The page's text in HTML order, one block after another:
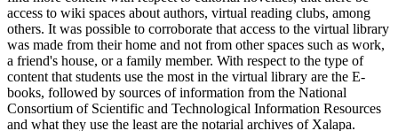
access to wiki spaces about authors, virtual reading clubs, among
others. It was possible to corroborate that access to the virtual library
was made from their home and not from other spaces such as work,
a friend's house, or a family member. With respect to the type of
content that students use the most in the virtual library are the E-
books, followed by sources of information from the National
Consortium of Scientific and Technological Information Resources
and what they use the least are the notarial archives of Xalapa.